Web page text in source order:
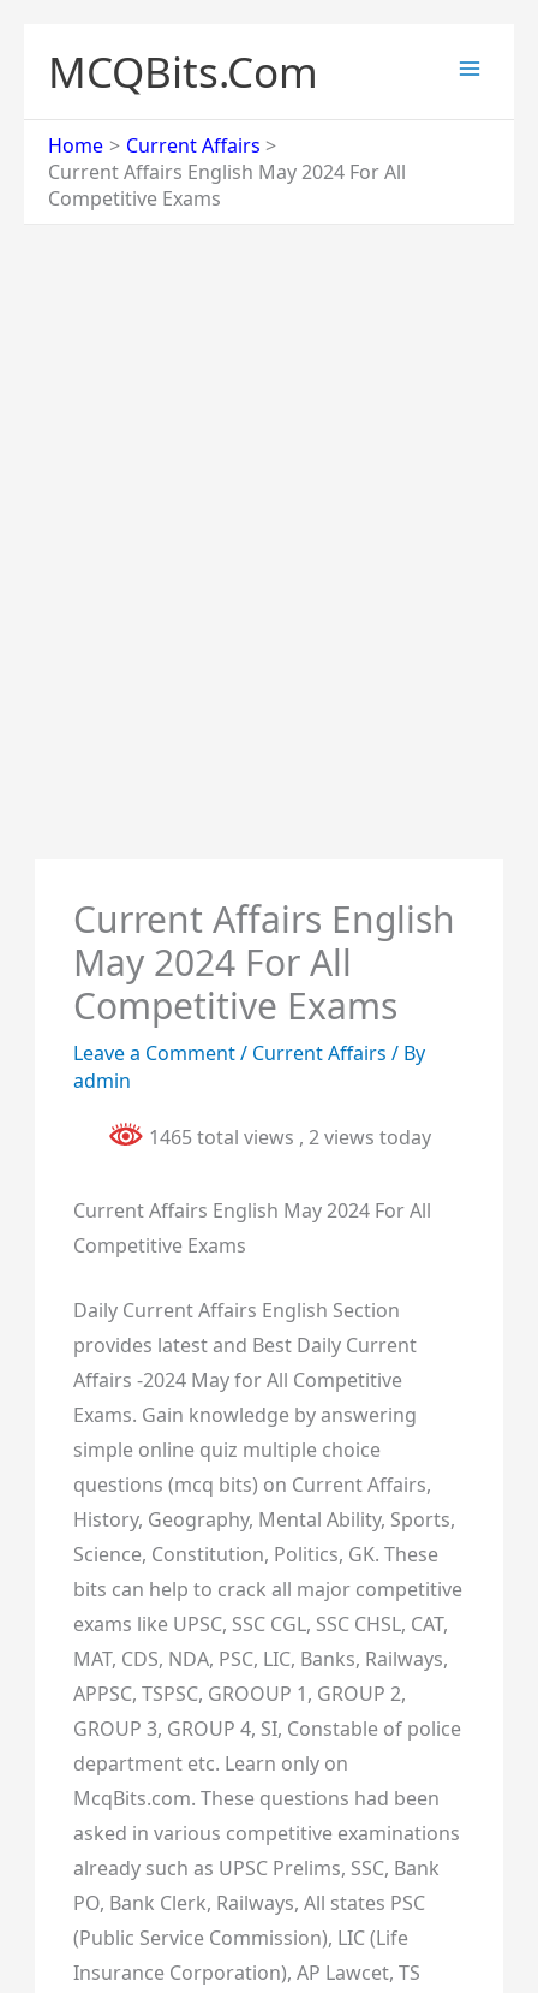
content
MCQBits.Com
Home
Current Affairs
Current Affairs English May 2024 For All
Competitive Exams
Current Affairs English
May 2024 For All
Competitive Exams
Leave a Comment/ Current Affairs / By
admin
1465 total views , 2 views today
Current Affairs English May 2024 For All
Competitive Exams
Daily Current Affairs English Section
provides latest and Best Daily Current
Affairs -2024 May for All Competitive
Exams. Gain knowledge by answering
simple online quiz multiple choice
questions (mcq bits) on Current Affairs,
History, Geography, Mental Ability, Sports,
Science, Constitution, Politics, GK. These
bits can help to crack all major competitive
exams like UPSC, SSC CGL, SSC CHSL, CAT,
MAT, CDS, NDA, PSC, LIC, Banks, Railways,
APPSC, TSPSC, GROOUP 1, GROUP 2,
GROUP 3, GROUP 4, SI, Constable of police
department etc. Learn only on
McqBits.com. These questions had been
asked in various competitive examinations
already such as UPSC Prelims, SSC, Bank
PO, Bank Clerk, Railways, All states PSC
(Public Service Commission), LIC (Life
Insurance Corporation), AP Lawcet, TS